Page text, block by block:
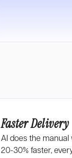
Faster Delivery
AI does the manual
20-30% faster,